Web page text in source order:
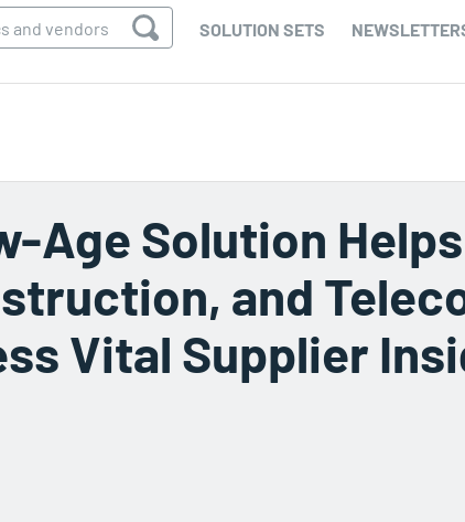
SOLUTION SETS
Age Solution Helps
and
Vital Supplier